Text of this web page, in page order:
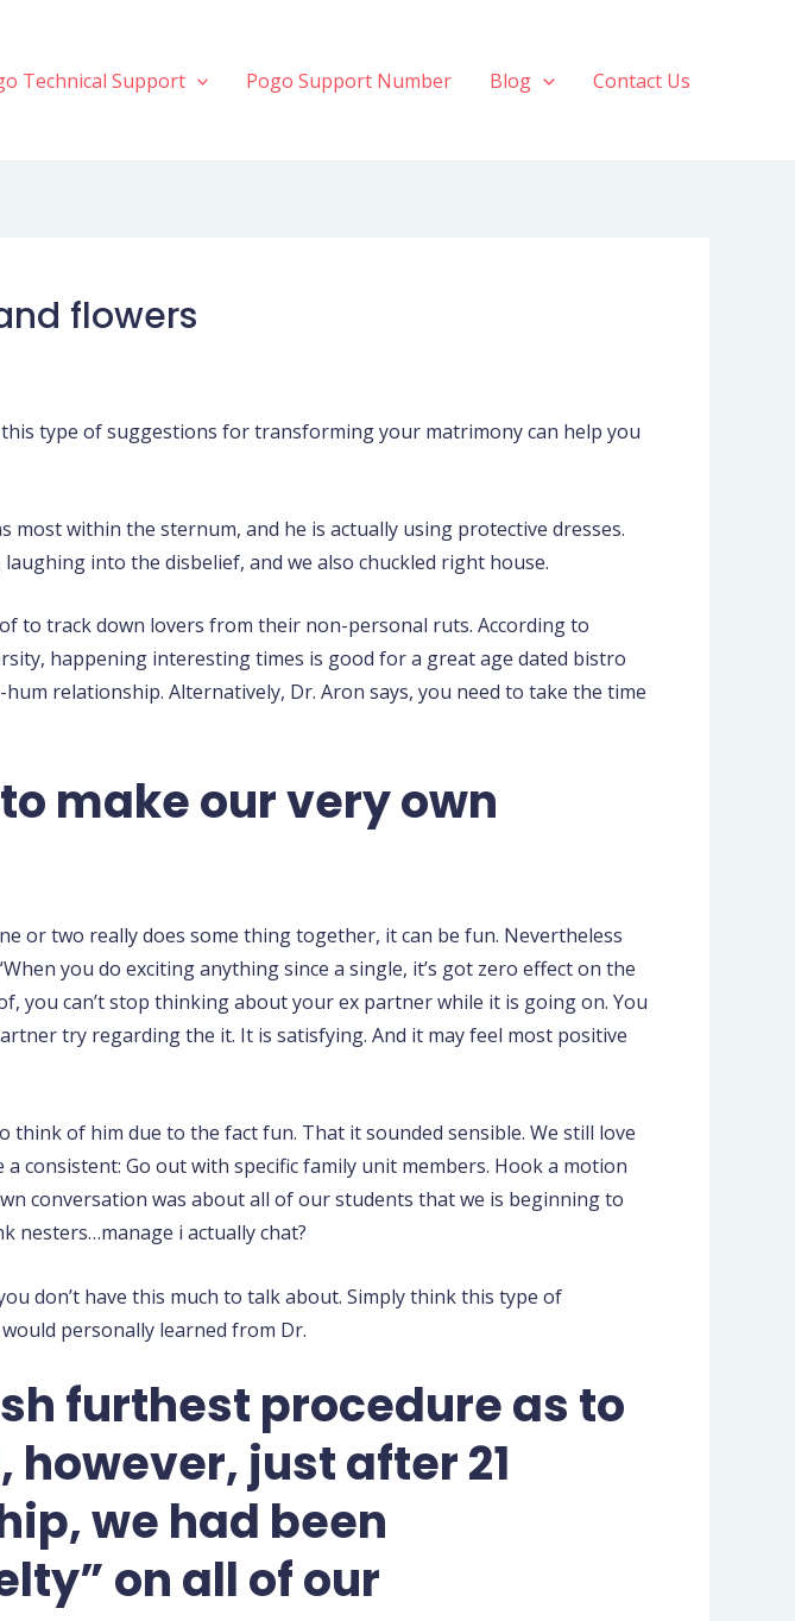
Technical Support Pogo Support Number Blog Contact Us
flowers
type of suggestions for transforming your matrimony can help you
most within the sternum, and he is actually using protective dresses.
into the disbelief, and we also chuckled right house.
to track down lovers from their non-personal ruts. According to
happening interesting times is good for a great age dated bistro
relationship. Alternatively, Dr. Aron says, you need to take the time
make our very own
or two really does some thing together, it can be fun. Nevertheless
you do exciting anything since a single, it’s got zero effect on the
you can’t stop thinking about your ex partner while it is going on. You
try regarding the it. It is satisfying. And it may feel most positive
of him due to the fact fun. That it sounded sensible. We still love
consistent: Go out with specific family unit members. Hook a motion
conversation was about all of our students that we is beginning to
nesters…manage i actually chat?
don’t have this much to talk about. Simply think this type of
personally learned from Dr.
furthest procedure as to
just after 21
we had been
on all of our